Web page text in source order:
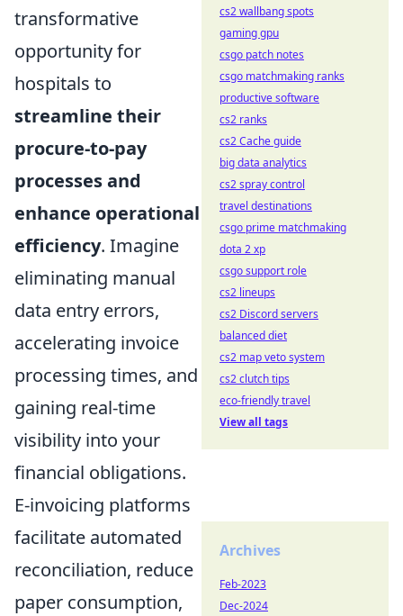
transformative
opportunity for
hospitals to
streamline their
procure-to-pay
processes and
enhance operational
efficiency. Imagine
eliminating manual
data entry errors,
accelerating invoice
processing times, and
gaining real-time
visibility into your
financial obligations.
E-invoicing platforms
facilitate automated
reconciliation, reduce
paper consumption,
cs2 wallbang spots
gaming gpu
csgo patch notes
csgo matchmaking ranks
productive software
cs2 ranks
cs2 Cache guide
big data analytics
cs2 spray control
travel destinations
csgo prime matchmaking
dota 2 xp
csgo support role
cs2 lineups
cs2 Discord servers
balanced diet
cs2 map veto system
cs2 clutch tips
eco-friendly travel
View all tags
Archives
Feb-2023
Dec-2024